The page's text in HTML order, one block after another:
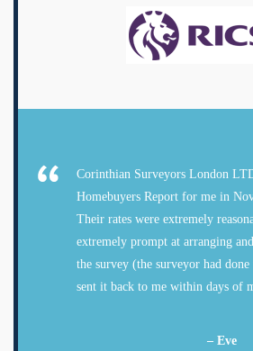
Corinthian Surveyors London
Homebuyers Report for me in
Their rates were extremely
extremely prompt at arranging
the survey (the surveyor had done
sent it back to me within days of
– Eve